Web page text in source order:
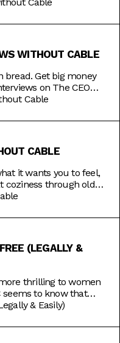
with Tom Llamas, or
WITHOUT CABLE
bread. Get big money
on The CEO
to guide and inspire
it all 24/7 with just
Cable
CABLE
it wants you to feel,
coziness through old
Little House on the
best part is that you
(LEGALLY &
thrilling to women
seems to know that
Oxygen Channel
and Dateline,
& Easily)